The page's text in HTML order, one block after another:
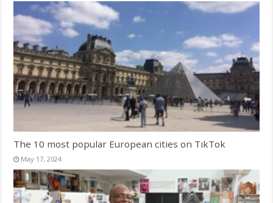
The 10 most popular European cities on TikTok
May 17, 2024